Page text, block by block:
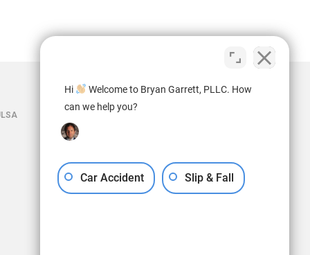
Hi
Welcome to Bryan Garrett, PLLC. How
can we help you?
Car Accident Slip & Fall